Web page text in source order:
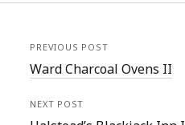
PREVIOUS POST
Ward Charcoal Ovens II
NEXT POST